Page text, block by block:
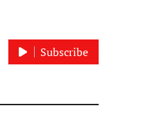
Subscribe